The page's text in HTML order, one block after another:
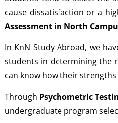
cause dissatisfaction or a
Assessment in North
In KnN Study Abroad, we
students in determining the
can know how their
Through Psychometric
undergraduate program